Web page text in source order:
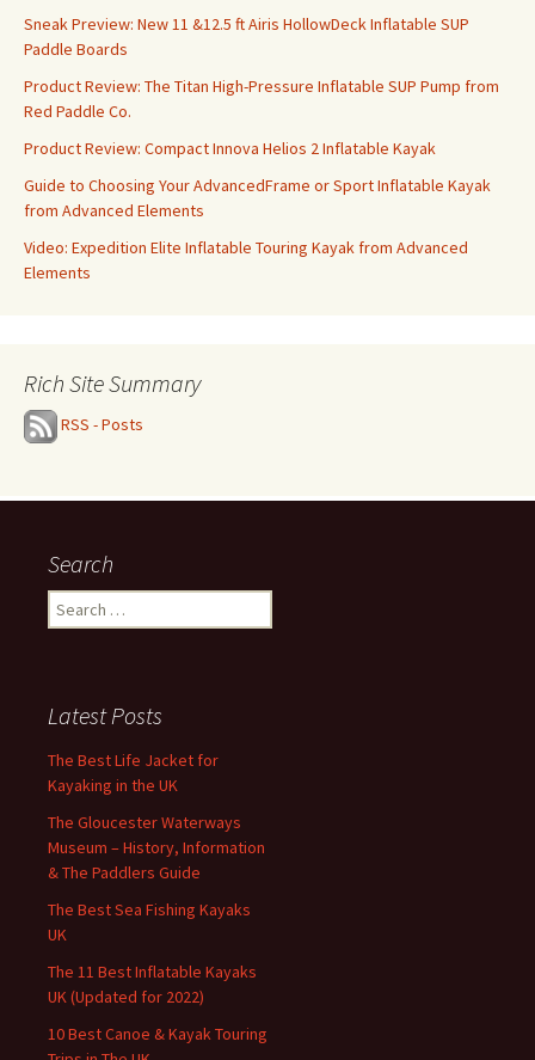
Sneak Preview: New 11 &12.5 ft Airis HollowDeck Inflatable SUP
Paddle Boards
Product Review: The Titan High-Pressure Inflatable SUP Pump from
Red Paddle Co.
Product Review: Compact Innova Helios 2 Inflatable Kayak
Guide to Choosing Your AdvancedFrame or Sport Inflatable Kayak
from Advanced Elements
Video: Expedition Elite Inflatable Touring Kayak from Advanced
Elements
Rich Site Summary
RSS - Posts
Search
Search
for:
Latest Posts
The Best Life Jacket for
Kayaking in the UK
The Gloucester Waterways
Museum – History, Information
& The Paddlers Guide
The Best Sea Fishing Kayaks
UK
The 11 Best Inflatable Kayaks
UK (Updated for 2022)
10 Best Canoe & Kayak Touring